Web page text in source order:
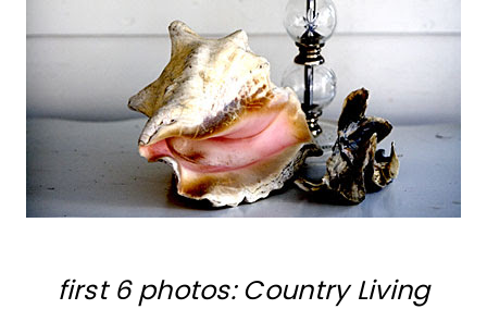
first 6 photos: Country Living